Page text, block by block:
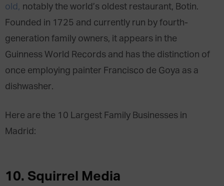
old, notably the world’s oldest restaurant, Botin.
Founded in 1725 and currently run by fourth-
generation family owners, it appears in the
Guinness World Records and has the distinction of
once employing painter Francisco de Goya as a
dishwasher.
Here are the 10 Largest Family Businesses in
Madrid:
10. Squirrel Media